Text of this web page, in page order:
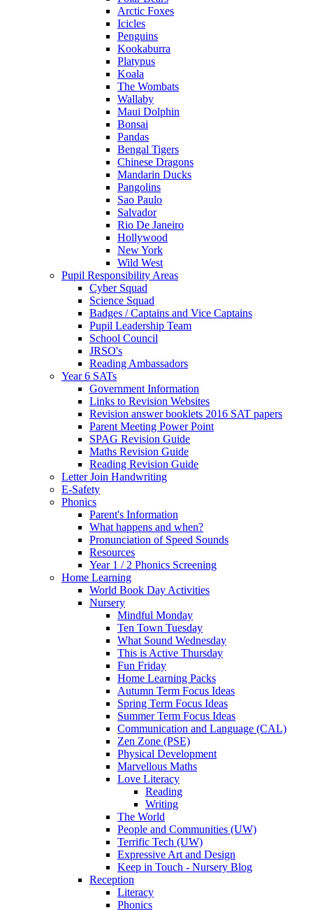
Arctic Foxes
Icicles
Penguins
Kookaburra
Platypus
Koala
The Wombats
Wallaby
Maui Dolphin
Bonsai
Pandas
Bengal Tigers
Chinese Dragons
Mandarin Ducks
Pangolins
Sao Paulo
Salvador
Rio De Janeiro
Hollywood
New York
Wild West
Pupil Responsibility Areas
Cyber Squad
Science Squad
Badges / Captains and Vice Captains
Pupil Leadership Team
School Council
JRSO's
Reading Ambassadors
Year 6 SATs
Government Information
Links to Revision Websites
Revision answer booklets 2016 SAT papers
Parent Meeting Power Point
SPAG Revision Guide
Maths Revision Guide
Reading Revision Guide
Letter Join Handwriting
E-Safety
Phonics
Parent's Information
What happens and when?
Pronunciation of Speed Sounds
Resources
Year 1 / 2 Phonics Screening
Home Learning
World Book Day Activities
Nursery
Mindful Monday
Ten Town Tuesday
What Sound Wednesday
This is Active Thursday
Fun Friday
Home Learning Packs
Autumn Term Focus Ideas
Spring Term Focus Ideas
Summer Term Focus Ideas
Communication and Language (CAL)
Zen Zone (PSE)
Physical Development
Marvellous Maths
Love Literacy
Reading
Writing
The World
People and Communities (UW)
Terrific Tech (UW)
Expressive Art and Design
Keep in Touch - Nursery Blog
Reception
Literacy
Phonics